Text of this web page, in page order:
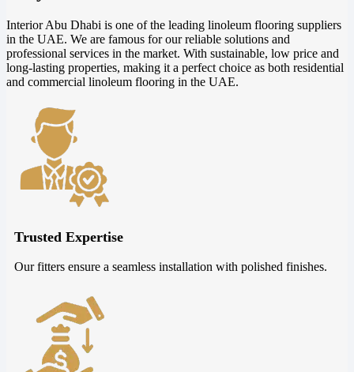
Interior Abu Dhabi is one of the leading linoleum flooring suppliers
in the UAE. We are famous for our reliable solutions and
professional services in the market. With sustainable, low price and
long-lasting properties, making it a perfect choice as both residential
and commercial linoleum flooring in the UAE.
Trusted Expertise
Our fitters ensure a seamless installation with polished finishes.